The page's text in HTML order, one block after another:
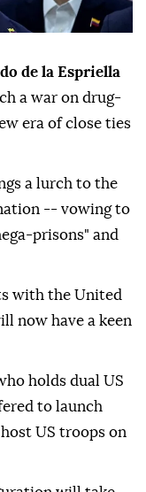
de la Espriella
a war on drug-
era of close ties
a lurch to the
-- vowing to
prisons" and
with the United
now have a keen
holds dual US
to launch
US troops on